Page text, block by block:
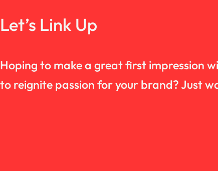
Let’s Link Up
Hoping to make a great first impression
to reignite passion for your brand? Just